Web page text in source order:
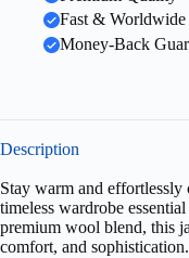
Fast &
Money-Back
Description
Stay warm and
timeless wardrobe
premium wool blend, this
comfort, and sophistication.